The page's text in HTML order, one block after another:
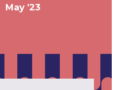
May '23